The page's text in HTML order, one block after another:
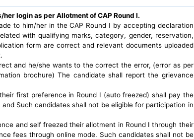
login as per Allotment of CAP Round I.
to him/her in the CAP Round I by accepting declaration
with qualifying marks, category, gender, reservation,
form are correct and relevant documents uploaded
and he/she wants to the correct the error, (error as per
brochure) The candidate shall report the grievance
first preference in Round I (auto freezed) shall pay the
Such candidates shall not be eligible for participation in
and self freezed their allotment in Round I through their
fees through online mode. Such candidates shall not be